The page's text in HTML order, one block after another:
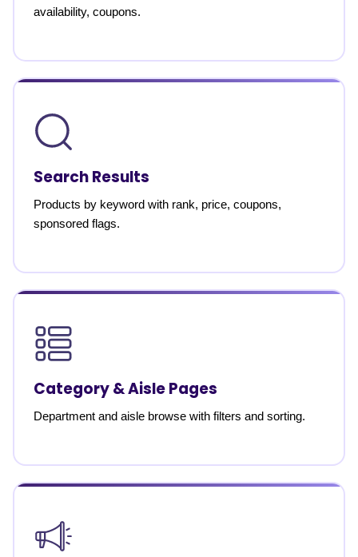
availability, coupons.
Search Results
Products by keyword with rank, price, coupons,
sponsored flags.
Category & Aisle Pages
Department and aisle browse with filters and sorting.